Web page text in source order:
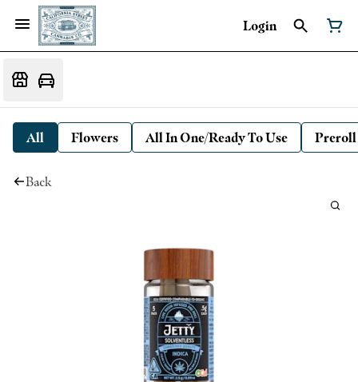
Login
All Flowers All In One/Ready To Use Preroll
Back